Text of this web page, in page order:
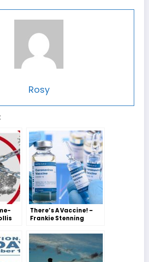
Rosy
There’s A Vaccine! –
Frankie Stenning